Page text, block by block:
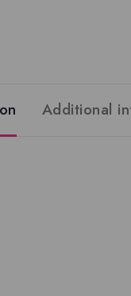
Additional